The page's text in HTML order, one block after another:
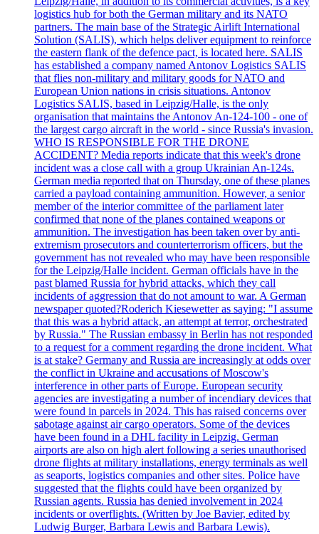
logistics hub for both the German military and its NATO
partners. The main base of the Strategic Airlift International
Solution (SALIS), which helps deliver equipment to reinforce
the eastern flank of the defence pact, is located here. SALIS
has established a company named Antonov Logistics SALIS
that flies non-military and military goods for NATO and
European Union nations in crisis situations. Antonov
Logistics SALIS, based in Leipzig/Halle, is the only
organisation that maintains the Antonov An-124-100 - one of
the largest cargo aircraft in the world - since Russia's invasion.
WHO IS RESPONSIBLE FOR THE DRONE
ACCIDENT? Media reports indicate that this week's drone
incident was a close call with a group Ukrainian An-124s.
German media reported that on Thursday, one of these planes
carried a payload containing ammunition. However, a senior
member of the interior committee of the parliament later
confirmed that none of the planes contained weapons or
ammunition. The investigation has been taken over by anti-
extremism prosecutors and counterterrorism officers, but the
government has not revealed who may have been responsible
for the Leipzig/Halle incident. German officials have in the
past blamed Russia for hybrid attacks, which they call
incidents of aggression that do not amount to war. A German
newspaper quoted?Roderich Kiesewetter as saying: "I assume
that this was a hybrid attack, an attempt at terror, orchestrated
by Russia." The Russian embassy in Berlin has not responded
to a request for a comment regarding the drone incident. What
is at stake? Germany and Russia are increasingly at odds over
the conflict in Ukraine and accusations of Moscow's
interference in other parts of Europe. European security
agencies are investigating a number of incendiary devices that
were found in parcels in 2024. This has raised concerns over
sabotage against air cargo operators. Some of the devices
have been found in a DHL facility in Leipzig. German
airports are also on high alert following a series unauthorised
drone flights at military installations, energy terminals as well
as seaports, logistics companies and other sites. Police have
suggested that the flights could have been organized by
Russian agents. Russia has denied involvement in 2024
incidents or overflights. (Written by Joe Bavier, edited by
Ludwig Burger, Barbara Lewis and Barbara Lewis).